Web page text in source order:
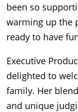
been so
warming up the
ready to have
Executive
delighted to
family. Her
and unique